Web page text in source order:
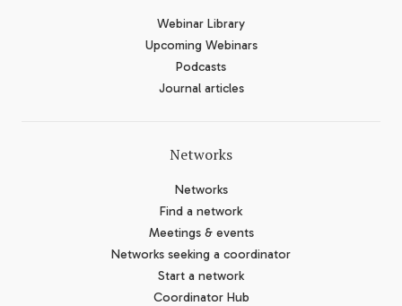
Webinar Library
Upcoming Webinars
Podcasts
Journal articles
Networks
Networks
Find a network
Meetings & events
Networks seeking a coordinator
Start a network
Coordinator Hub